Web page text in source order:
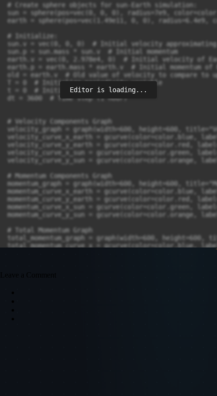
# Create sphere objects for sun-Earth simulation:
sun = sphere(pos=vec(0, 0, 0), radius=7e9,
earth = sphere(pos=vec(1.49e11, 0, 0), radius=6.4e9,
# Initialize:
sun.v = vec(0, 0, 0)  # Initial velocity approximating
sun.p = sun.mass * sun.v  # Initial momentum
earth.v = vec(0, 2.978e4, 0)  # Initial velocity of
earth.p = earth.mass * earth.v  # Initial momentum of
old = earth.v  # Old value of velocity to compare to
T = 0  # Initialize periodicity variable
t = 0  # Initialize time variable
dt = 3600  # Time step (1 hour)
# Velocity Components Graph
velocity_graph = graph(width=600, height=600,
velocity_curve_x_earth = gcurve(color=color.blue,
velocity_curve_y_earth = gcurve(color=color.red,
velocity_curve_x_sun = gcurve(color=color.green,
velocity_curve_y_sun = gcurve(color=color.orange,
# Momentum Components Graph
momentum_graph = graph(width=600, height=600,
momentum_curve_x_earth = gcurve(color=color.blue,
momentum_curve_y_earth = gcurve(color=color.red,
momentum_curve_x_sun = gcurve(color=color.green,
momentum_curve_y_sun = gcurve(color=color.orange,
# Total Momentum Graph
total_momentum_graph = graph(width=600,
total_momentum_curve_x = gcurve(color=color.blue,
Editor is loading...